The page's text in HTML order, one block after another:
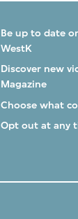
Be up to date
WestK
Discover new
Magazine
Choose what
Opt out at any